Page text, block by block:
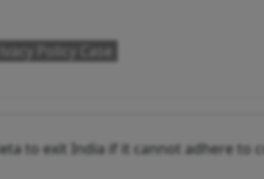
Policy Case
to exit India if it cannot adhere to